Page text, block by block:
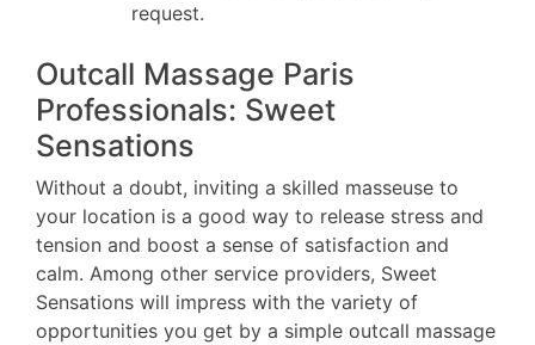
request.
Outcall Massage Paris
Professionals: Sweet
Sensations
Without a doubt, inviting a skilled masseuse to
your location is a good way to release stress and
tension and boost a sense of satisfaction and
calm. Among other service providers, Sweet
Sensations will impress with the variety of
opportunities you get by a simple outcall massage